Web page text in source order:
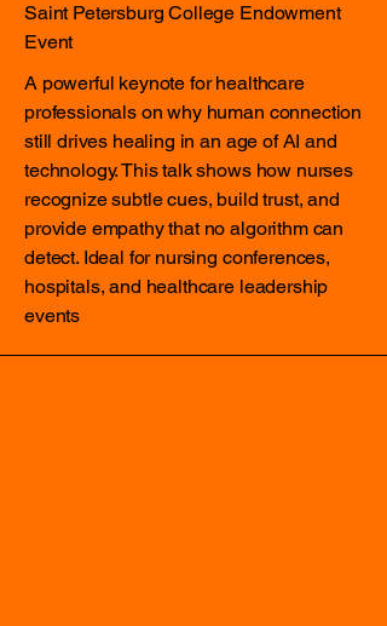
Saint Petersburg College Endowment
Event
A powerful keynote for healthcare
professionals on why human connection
still drives healing in an age of AI and
technology. This talk shows how nurses
recognize subtle cues, build trust, and
provide empathy that no algorithm can
detect. Ideal for nursing conferences,
hospitals, and healthcare leadership
events